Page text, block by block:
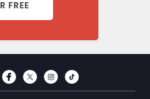
Connect with
Connect with
Connect